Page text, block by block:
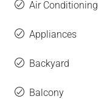
Air Conditioning
Appliances
Backyard
Balcony